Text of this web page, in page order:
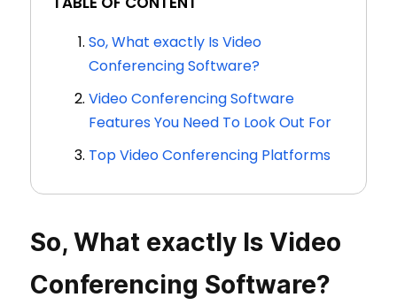
So, What exactly Is Video
Conferencing Software?
Video Conferencing Software
Features You Need To Look Out For
Top Video Conferencing Platforms
So, What exactly Is Video
Conferencing Software?